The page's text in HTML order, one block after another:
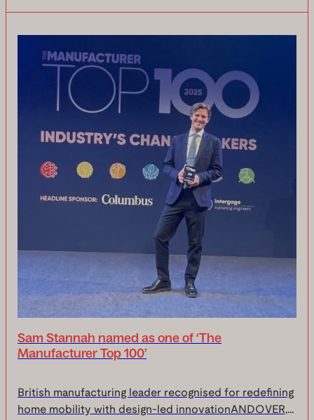
Sam Stannah named as one of ‘The
Manufacturer Top 100’
British manufacturing leader recognised for redefining
home mobility with design-led innovationANDOVER,